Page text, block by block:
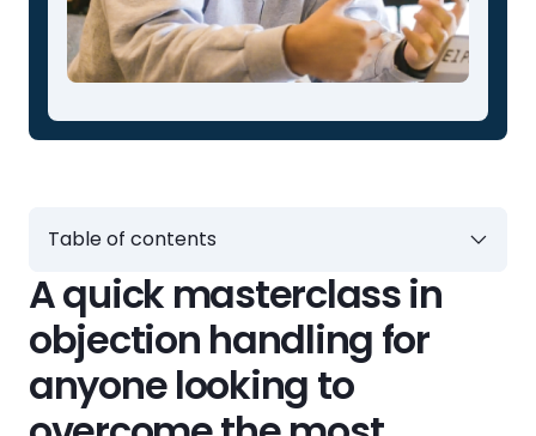
Table of contents
A quick masterclass in objection handling for
anyone looking to overcome the most
common sales objections
Sales objection examples and how to handle
A quick masterclass in
objection handling for
anyone looking to